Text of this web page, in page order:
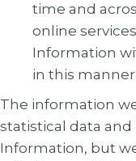
time and
online
Information
in this manner.
The information
statistical data and
Information, but